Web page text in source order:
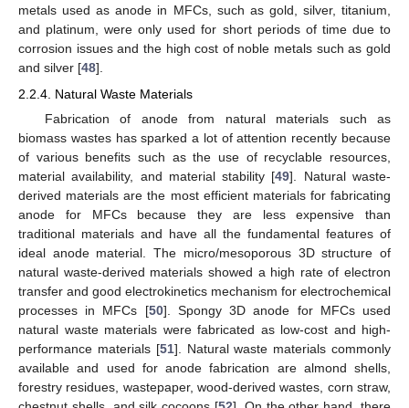
metals used as anode in MFCs, such as gold, silver, titanium,
and platinum, were only used for short periods of time due to
corrosion issues and the high cost of noble metals such as gold
and silver [48].
2.2.4. Natural Waste Materials
Fabrication of anode from natural materials such as
biomass wastes has sparked a lot of attention recently because
of various benefits such as the use of recyclable resources,
material availability, and material stability [49]. Natural waste-
derived materials are the most efficient materials for fabricating
anode for MFCs because they are less expensive than
traditional materials and have all the fundamental features of
ideal anode material. The micro/mesoporous 3D structure of
natural waste-derived materials showed a high rate of electron
transfer and good electrokinetics mechanism for electrochemical
processes in MFCs [50]. Spongy 3D anode for MFCs used
natural waste materials were fabricated as low-cost and high-
performance materials [51]. Natural waste materials commonly
available and used for anode fabrication are almond shells,
forestry residues, wastepaper, wood-derived wastes, corn straw,